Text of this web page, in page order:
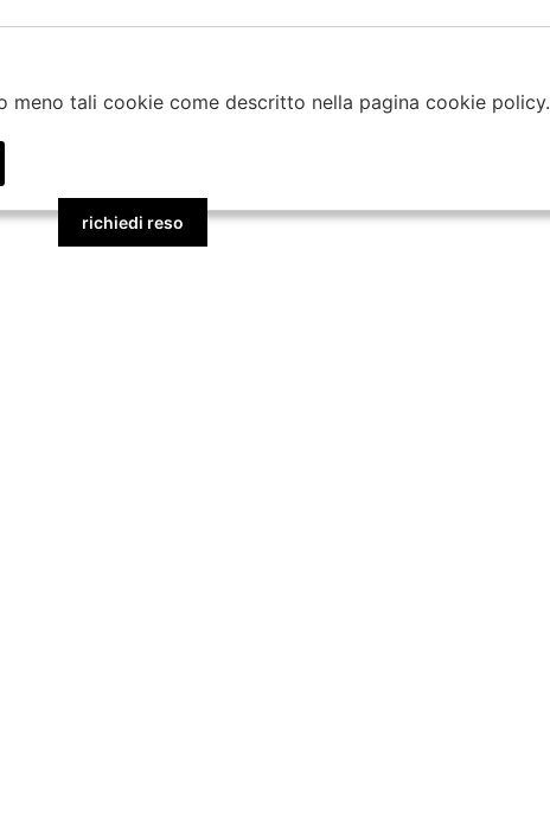
richiedi reso
tali cookie come descritto nella pagina cookie policy.